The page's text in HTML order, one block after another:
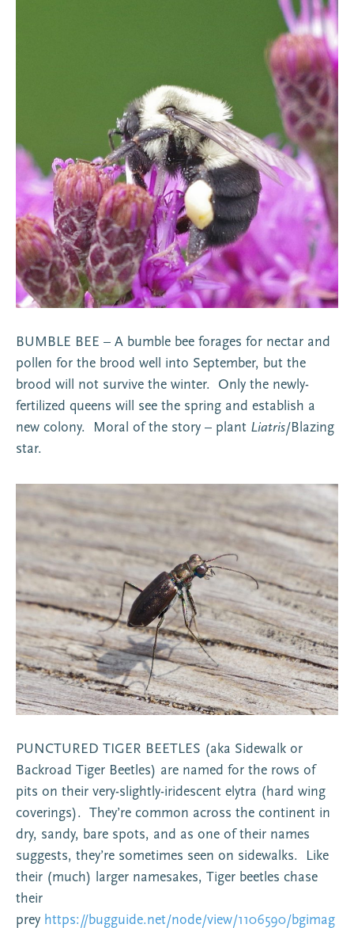
BUMBLE BEE – A bumble bee forages for nectar and
pollen for the brood well into September, but the
brood will not survive the winter. Only the newly-
fertilized queens will see the spring and establish a
new colony. Moral of the story – plant Liatris/Blazing
star.
PUNCTURED TIGER BEETLES (aka Sidewalk or
Backroad Tiger Beetles) are named for the rows of
pits on their very-slightly-iridescent elytra (hard wing
coverings). They’re common across the continent in
dry, sandy, bare spots, and as one of their names
suggests, they’re sometimes seen on sidewalks. Like
their (much) larger namesakes, Tiger beetles chase
their
prey https://bugguide.net/node/view/1106590/bgimag